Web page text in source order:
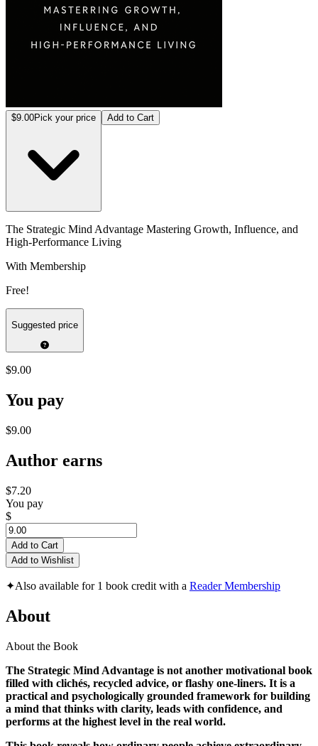
$9.00Pick your price Add to Cart
The Strategic Mind Advantage Mastering Growth, Influence, and
High-Performance Living
With Membership
Free!
Suggested price
$9.00
You pay
$9.00
Author earns
$7.20
You pay
$
Add to Cart
Add to Wishlist
✦Also available for 1 book credit with a Reader Membership
About
About the Book
The Strategic Mind Advantage is not another motivational book
filled with clichés, recycled advice, or flashy one-liners. It is a
practical and psychologically grounded framework for building
a mind that thinks with clarity, leads with confidence, and
performs at the highest level in the real world.